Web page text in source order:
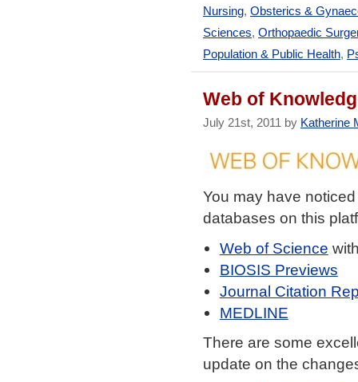
Nursing, Obsterics &
Sciences, Orthopaedic
Population & Public Health,
Web of
July 21st, 2011 by Katherine
You may have
databases on this
Web of Science
BIOSIS Previews
Journal Citation
MEDLINE
There are some
update on the